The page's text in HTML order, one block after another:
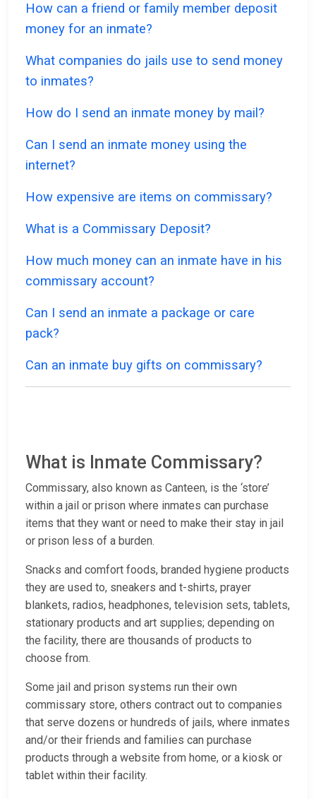
How can a friend or family member deposit
money for an inmate?
What companies do jails use to send money
to inmates?
How do I send an inmate money by mail?
Can I send an inmate money using the
internet?
How expensive are items on commissary?
What is a Commissary Deposit?
How much money can an inmate have in his
commissary account?
Can I send an inmate a package or care
pack?
Can an inmate buy gifts on commissary?
What is Inmate Commissary?
Commissary, also known as Canteen, is the ‘store’
within a jail or prison where inmates can purchase
items that they want or need to make their stay in jail
or prison less of a burden.
Snacks and comfort foods, branded hygiene products
they are used to, sneakers and t-shirts, prayer
blankets, radios, headphones, television sets, tablets,
stationary products and art supplies; depending on
the facility, there are thousands of products to
choose from.
Some jail and prison systems run their own
commissary store, others contract out to companies
that serve dozens or hundreds of jails, where inmates
and/or their friends and families can purchase
products through a website from home, or a kiosk or
tablet within their facility.